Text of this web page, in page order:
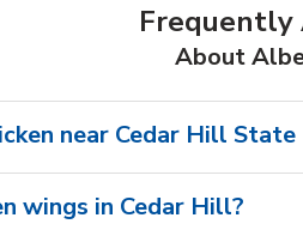
Frequently
About
near Cedar Hill State
wings in Cedar Hill?